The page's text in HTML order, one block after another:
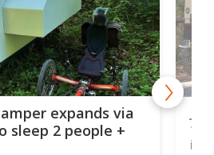
expands via
sleep 2 people +